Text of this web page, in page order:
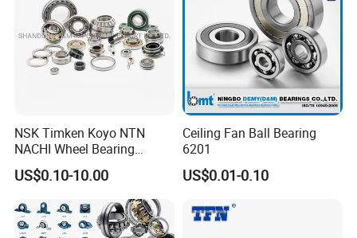
FAQ
NSK Timken Koyo NTN
NACHI Wheel Bearing
Spherical Roller Bearing
Taper Roller Bearing
Cylindrical Roller Bearing
Deep Groove Ball Bearing
6204 UC205 30205
US$0.10-10.00
Ceiling Fan Ball Bearing
6201
US$0.01-0.10